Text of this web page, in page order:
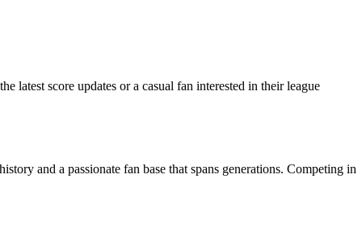
latest score updates or a casual fan interested in their league
and a passionate fan base that spans generations. Competing in